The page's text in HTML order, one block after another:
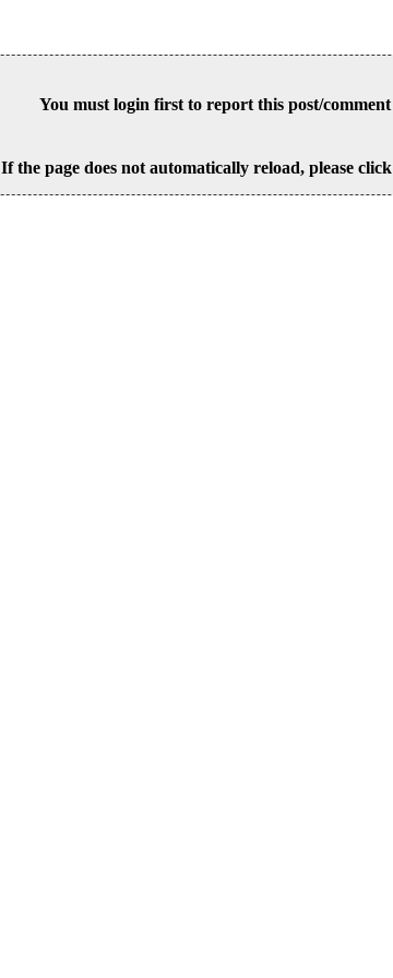
You must login first to report this post/comment
If the page does not automatically reload, please click